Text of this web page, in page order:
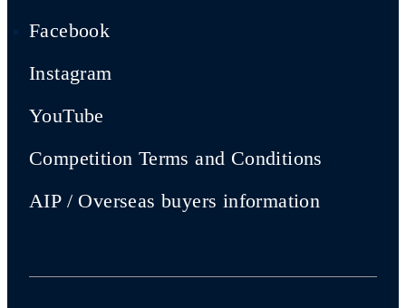
Facebook
Instagram
YouTube
Competition Terms and Conditions
AIP / Overseas buyers information